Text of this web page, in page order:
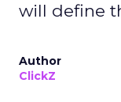
will define
Author
ClickZ